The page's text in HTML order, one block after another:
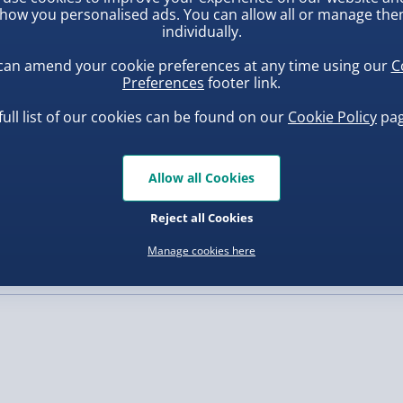
searching for a dash
to brighten up your
boxes for gamers
larger/high value items may
larger/high value items may
Dumpling Diamond
Scrunchems Fidget Toy
Vending Machine
£20.00
you personalised ads. You can allow all or manage
individually.
amend your cookie preferences at any time using our
Preferences footer link.
list of our cookies can be found on our Cookie Policy
Manage cookies here
Reject all Cookies
Allow all Cookies